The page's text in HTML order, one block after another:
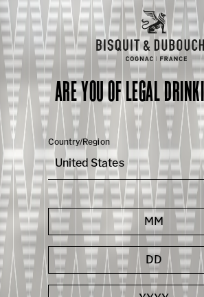
ARE YOU OF LEGAL
Country/Region
United States